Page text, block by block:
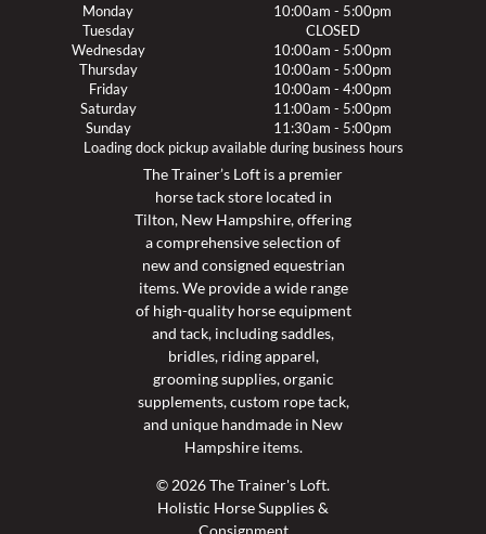
Monday
10:00am - 5:00pm
Tuesday
CLOSED
Wednesday
10:00am - 5:00pm
Thursday
10:00am - 5:00pm
Friday
10:00am - 4:00pm
Saturday
11:00am - 5:00pm
Sunday
11:30am - 5:00pm
Loading dock pickup available during business hours
The Trainer’s Loft is a premier
horse tack store located in
Tilton, New Hampshire, offering
a comprehensive selection of
new and consigned equestrian
items. We provide a wide range
of high-quality horse equipment
and tack, including saddles,
bridles, riding apparel,
grooming supplies, organic
supplements, custom rope tack,
and unique handmade in New
Hampshire items.
© 2026 The Trainer's Loft.
Holistic Horse Supplies &
Consignment